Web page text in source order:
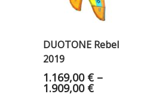
DUOTONE Rebel
2019
1.169,00 € –
1.909,00 €